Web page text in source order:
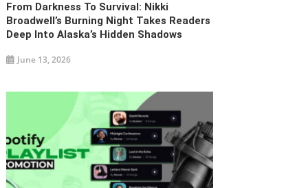
From Darkness To Survival: Nikki
Broadwell’s Burning Night Takes Readers
Deep Into Alaska’s Hidden Shadows
June 13, 2026